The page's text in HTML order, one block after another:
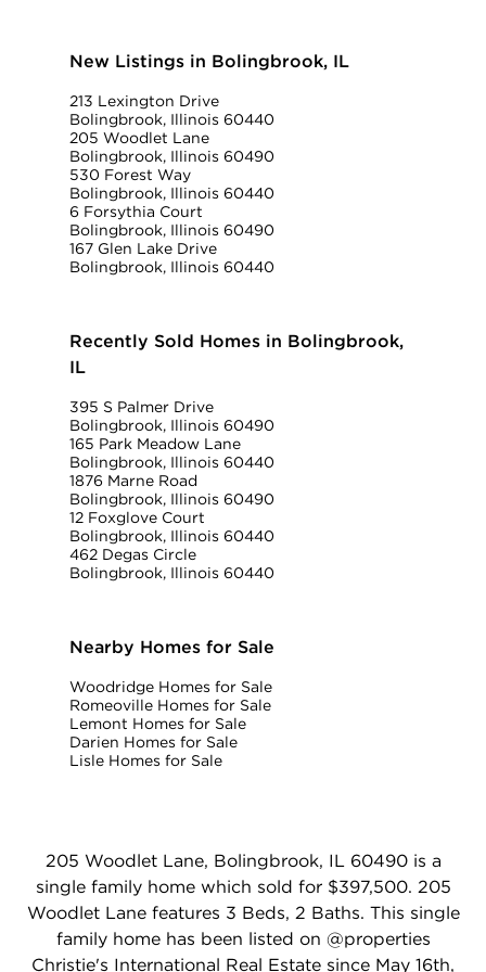
New Listings in Bolingbrook, IL
213 Lexington Drive
Bolingbrook, Illinois 60440
205 Woodlet Lane
Bolingbrook, Illinois 60490
530 Forest Way
Bolingbrook, Illinois 60440
6 Forsythia Court
Bolingbrook, Illinois 60490
167 Glen Lake Drive
Bolingbrook, Illinois 60440
Recently Sold Homes in Bolingbrook,
IL
395 S Palmer Drive
Bolingbrook, Illinois 60490
165 Park Meadow Lane
Bolingbrook, Illinois 60440
1876 Marne Road
Bolingbrook, Illinois 60490
12 Foxglove Court
Bolingbrook, Illinois 60440
462 Degas Circle
Bolingbrook, Illinois 60440
Nearby Homes for Sale
Woodridge Homes for Sale
Romeoville Homes for Sale
Lemont Homes for Sale
Darien Homes for Sale
Lisle Homes for Sale
205 Woodlet Lane, Bolingbrook, IL 60490 is a
single family home which sold for $397,500. 205
Woodlet Lane features 3 Beds, 2 Baths. This single
family home has been listed on @properties
Christie's International Real Estate since May 16th,